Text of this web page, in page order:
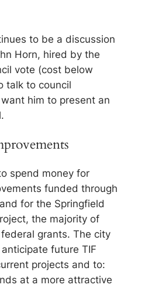
to be a discussion
Horn, hired by the
vote (cost below
talk to council
him to present an
spend money for
funded through
for the Springfield
the majority of
grants. The city
future TIF
projects and to:
at a more attractive